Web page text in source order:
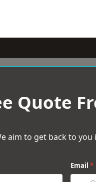
Quote
aim to get back to you
Email *